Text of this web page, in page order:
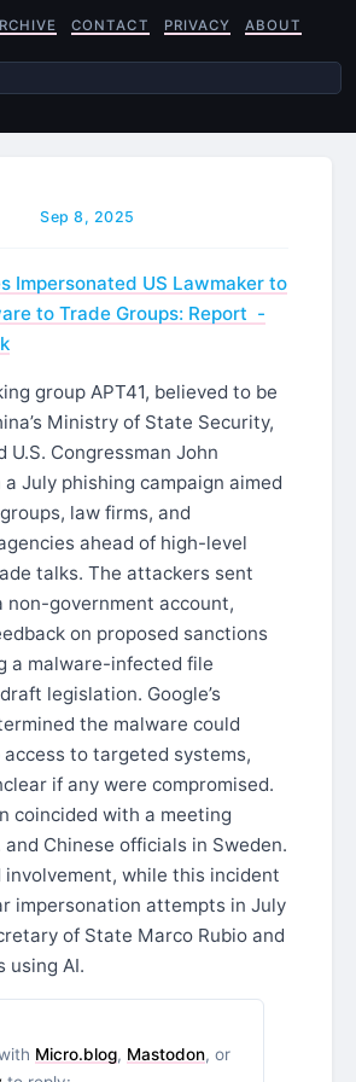
CONTACT PRIVACY ABOUT
Sep 8, 2025
Impersonated US Lawmaker to
to Trade Groups: Report -
group APT41, believed to be
Ministry of State Security,
U.S. Congressman John
July phishing campaign aimed
law firms, and
ahead of high-level
talks. The attackers sent
non-government account,
on proposed sanctions
a malware-infected file
legislation. Google’s
the malware could
access to targeted systems,
if any were compromised.
coincided with a meeting
and Chinese officials in Sweden.
involvement, while this incident
impersonation attempts in July
of State Marco Rubio and
using AI.
Micro.blog, Mastodon, or